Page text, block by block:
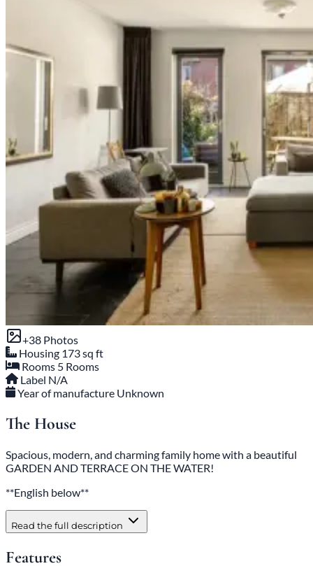
+38 Photos
Housing 173 sq ft
Rooms 5 Rooms
Label N/A
Year of manufacture Unknown
The House
Spacious, modern, and charming family home with a beautiful
GARDEN AND TERRACE ON THE WATER!
**English below**
Read the full description
Features